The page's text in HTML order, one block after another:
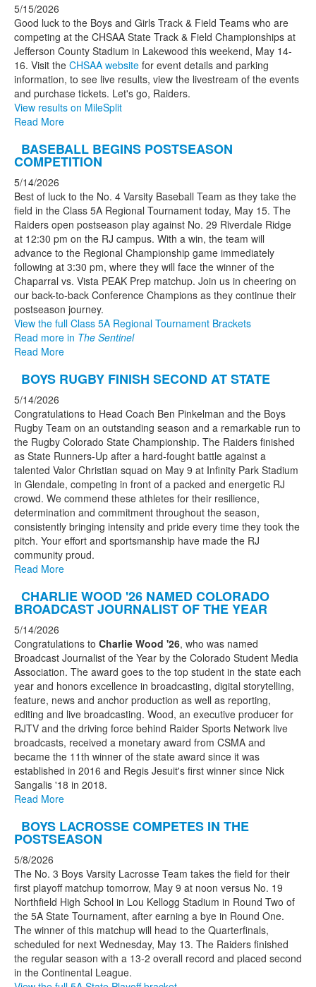
5/15/2026
Good luck to the Boys and Girls Track & Field Teams who are
competing at the CHSAA State Track & Field Championships at
Jefferson County Stadium in Lakewood this weekend, May 14-
16. Visit the CHSAA website for event details and parking
information, to see live results, view the livestream of the events
and purchase tickets. Let's go, Raiders.
View results on MileSplit
Read More
BASEBALL BEGINS POSTSEASON
COMPETITION
5/14/2026
Best of luck to the No. 4 Varsity Baseball Team as they take the
field in the Class 5A Regional Tournament today, May 15. The
Raiders open postseason play against No. 29 Riverdale Ridge
at 12:30 pm on the RJ campus. With a win, the team will
advance to the Regional Championship game immediately
following at 3:30 pm, where they will face the winner of the
Chaparral vs. Vista PEAK Prep matchup. Join us in cheering on
our back-to-back Conference Champions as they continue their
postseason journey.
View the full Class 5A Regional Tournament Brackets
Read more in The Sentinel
Read More
BOYS RUGBY FINISH SECOND AT STATE
5/14/2026
Congratulations to Head Coach Ben Pinkelman and the Boys
Rugby Team on an outstanding season and a remarkable run to
the Rugby Colorado State Championship. The Raiders finished
as State Runners-Up after a hard-fought battle against a
talented Valor Christian squad on May 9 at Infinity Park Stadium
in Glendale, competing in front of a packed and energetic RJ
crowd. We commend these athletes for their resilience,
determination and commitment throughout the season,
consistently bringing intensity and pride every time they took the
pitch. Your effort and sportsmanship have made the RJ
community proud.
Read More
CHARLIE WOOD '26 NAMED COLORADO
BROADCAST JOURNALIST OF THE YEAR
5/14/2026
Congratulations to Charlie Wood '26, who was named
Broadcast Journalist of the Year by the Colorado Student Media
Association. The award goes to the top student in the state each
year and honors excellence in broadcasting, digital storytelling,
feature, news and anchor production as well as reporting,
editing and live broadcasting. Wood, an executive producer for
RJTV and the driving force behind Raider Sports Network live
broadcasts, received a monetary award from CSMA and
became the 11th winner of the state award since it was
established in 2016 and Regis Jesuit's first winner since Nick
Sangalis '18 in 2018.
Read More
BOYS LACROSSE COMPETES IN THE
POSTSEASON
5/8/2026
The No. 3 Boys Varsity Lacrosse Team takes the field for their
first playoff matchup tomorrow, May 9 at noon versus No. 19
Northfield High School in Lou Kellogg Stadium in Round Two of
the 5A State Tournament, after earning a bye in Round One.
The winner of this matchup will head to the Quarterfinals,
scheduled for next Wednesday, May 13. The Raiders finished
the regular season with a 13-2 overall record and placed second
in the Continental League.